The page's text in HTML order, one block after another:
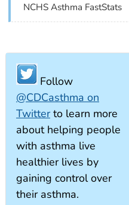
NCHS Asthma FastStats
Follow
@CDCasthma on
Twitterto learn more
about helping people
with asthma live
healthier lives by
gaining control over
their asthma.